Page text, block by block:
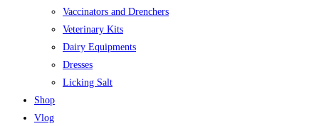
Vaccinators and Drenchers
Veterinary Kits
Dairy Equipments
Dresses
Licking Salt
Shop
Vlog